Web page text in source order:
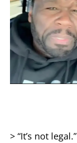
> “It’s not legal.”